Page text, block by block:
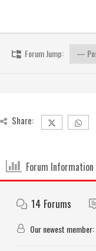
Forum Jump:
Share:
Forum Information
14 Forums
Our newest member: